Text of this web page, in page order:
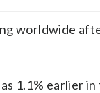
worldwide
1.1% earlier